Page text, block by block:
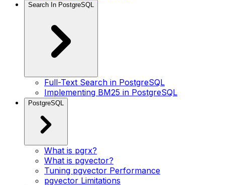
Search In PostgreSQL
Full-Text Search in PostgreSQL
Implementing BM25 in PostgreSQL
PostgreSQL
What is pgrx?
What is pgvector?
Tuning pgvector Performance
pgvector Limitations